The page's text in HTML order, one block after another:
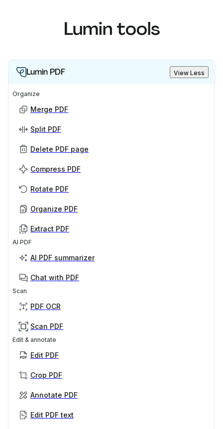
Lumin tools
Lumin PDF View Less
Organize
Merge PDF
Split PDF
Delete PDF page
Compress PDF
Rotate PDF
Organize PDF
Extract PDF
AI PDF
AI PDF summarizer
Chat with PDF
Scan
PDF OCR
Scan PDF
Edit & annotate
Edit PDF
Crop PDF
Annotate PDF
Edit PDF text